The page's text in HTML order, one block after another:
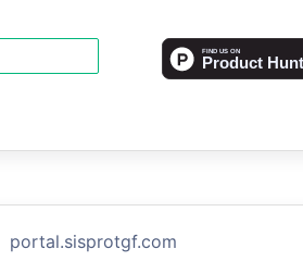
portal.sisprotgf.com